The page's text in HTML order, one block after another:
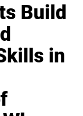
Build
in